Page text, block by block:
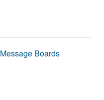
Message Boards